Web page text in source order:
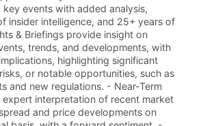
events with added analysis,
insider intelligence, and 25+ years of
& Briefings provide insight on
trends, and developments, with
highlighting significant
or notable opportunities, such as
and new regulations. - Near-Term
interpretation of recent market
and price developments on